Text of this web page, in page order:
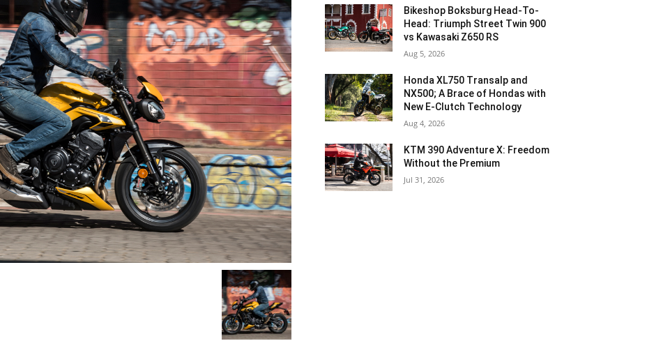
Bikeshop Boksburg Head-To-
Head: Triumph Street Twin 900
vs Kawasaki Z650 RS
Aug 5, 2026
Honda XL750 Transalp and
NX500; A Brace of Hondas with
New E-Clutch Technology
Aug 4, 2026
KTM 390 Adventure X: Freedom
Without the Premium
Jul 31, 2026